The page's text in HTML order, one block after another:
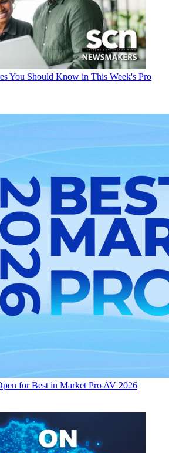
You Should Know in This Week's Pro
for Best in Market Pro AV 2026